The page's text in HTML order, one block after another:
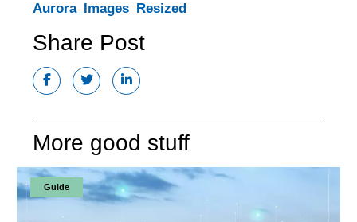
Share Post
More good stuff
Guide
Aurora_Images_Resized